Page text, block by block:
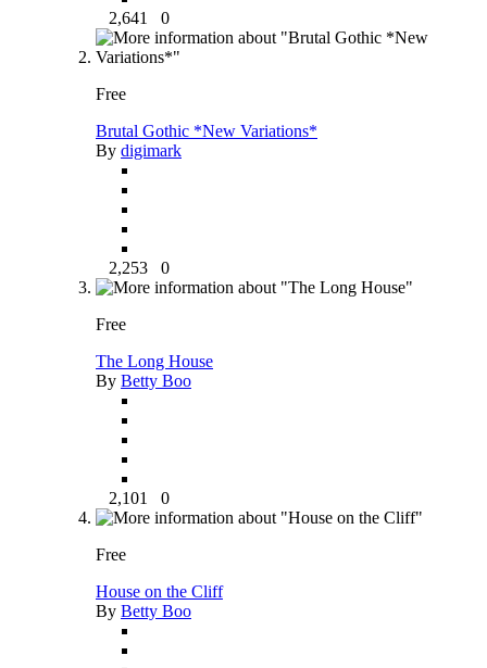
2,641 0
Free
Brutal Gothic *New Variations*
By digimark
2,253 0
Free
The Long House
By Betty Boo
2,101 0
Free
House on the Cliff
By Betty Boo